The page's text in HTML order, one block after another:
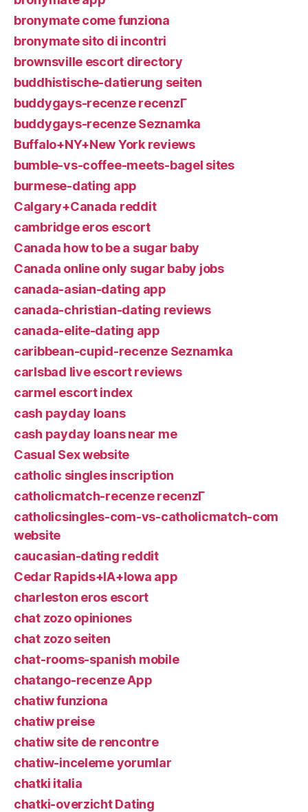
bronymate come funziona
bronymate sito di incontri
brownsville escort directory
buddhistische-datierung seiten
buddygays-recenze recenzГ­
buddygays-recenze Seznamka
Buffalo+NY+New York reviews
bumble-vs-coffee-meets-bagel sites
burmese-dating app
Calgary+Canada reddit
cambridge eros escort
Canada how to be a sugar baby
Canada online only sugar baby jobs
canada-asian-dating app
canada-christian-dating reviews
canada-elite-dating app
caribbean-cupid-recenze Seznamka
carlsbad live escort reviews
carmel escort index
cash payday loans
cash payday loans near me
Casual Sex website
catholic singles inscription
catholicmatch-recenze recenzГ­
catholicsingles-com-vs-catholicmatch-com
website
caucasian-dating reddit
Cedar Rapids+IA+Iowa app
charleston eros escort
chat zozo opiniones
chat zozo seiten
chat-rooms-spanish mobile
chatango-recenze App
chatiw funziona
chatiw preise
chatiw site de rencontre
chatiw-inceleme yorumlar
chatki italia
chatki-overzicht Dating